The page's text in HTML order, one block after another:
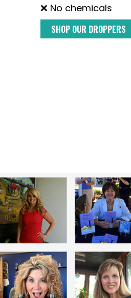
❌ No chemicals
SHOP OUR DROPPERS